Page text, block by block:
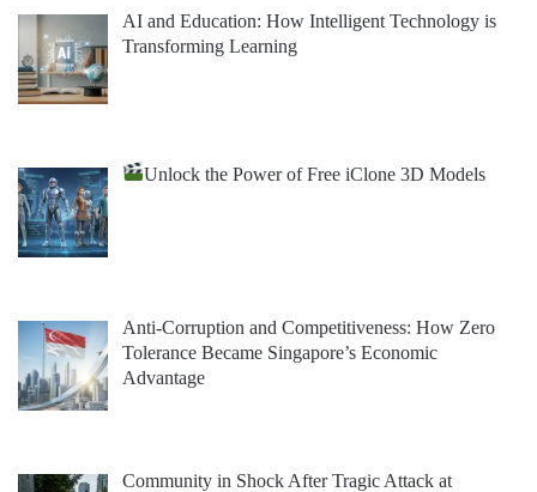
AI and Education: How Intelligent Technology is
Transforming Learning
Unlock the Power of Free iClone 3D Models
Anti-Corruption and Competitiveness: How Zero
Tolerance Became Singapore’s Economic
Advantage
Community in Shock After Tragic Attack at